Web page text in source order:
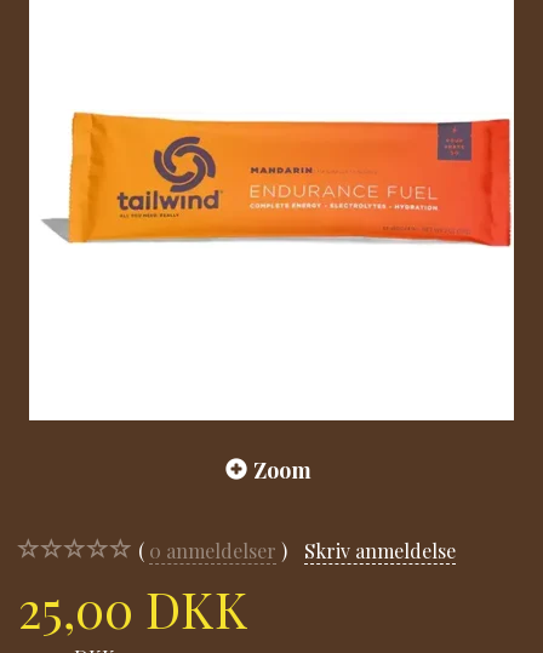
Zoom
0 anmeldelser Skriv anmeldelse
25,00 DKK